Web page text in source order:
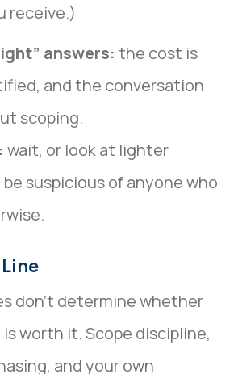
receive.)
answers: the cost is
and the conversation
scoping.
wait, or look at lighter
suspicious of anyone who
don’t determine whether
is worth it. Scope discipline,
and your own